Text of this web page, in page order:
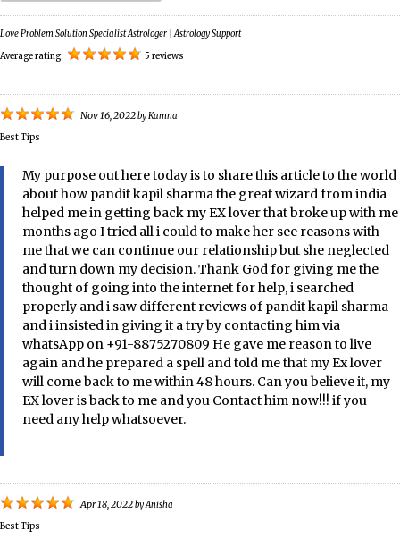
Love Problem Solution Specialist Astrologer | Astrology Support
Average rating: 5 reviews
Nov 16, 2022byKamna
Best Tips
My purpose out here today is to share this article to the world
about how pandit kapil sharma the great wizard from india
helped me in getting back my EX lover that broke up with me
months ago I tried all i could to make her see reasons with
me that we can continue our relationship but she neglected
and turn down my decision. Thank God for giving me the
thought of going into the internet for help, i searched
properly and i saw different reviews of pandit kapil sharma
and i insisted in giving it a try by contacting him via
whatsApp on +91-8875270809 He gave me reason to live
again and he prepared a spell and told me that my Ex lover
will come back to me within 48 hours. Can you believe it, my
EX lover is back to me and you Contact him now!!! if you
need any help whatsoever.
Apr 18, 2022byAnisha
Best Tips